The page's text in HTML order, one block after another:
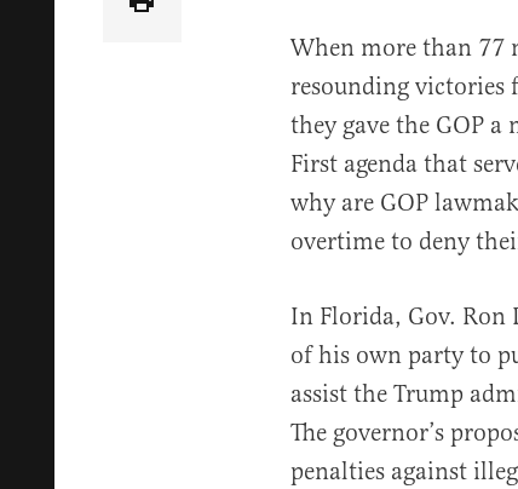
When more than 77
resounding victories
they gave the GOP
First agenda that
why are GOP
overtime to deny
In Florida, Gov. Ron
of his own party to
assist the Trump
The governor’s
penalties against